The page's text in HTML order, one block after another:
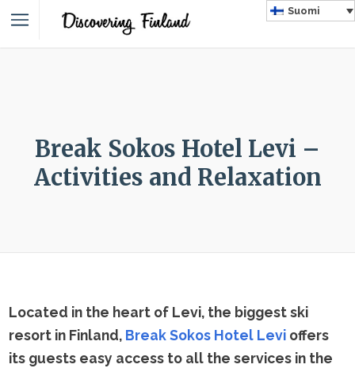
Suomi
Break Sokos Hotel Levi –
Activities and Relaxation
Located in the heart of Levi, the biggest ski
resort in Finland, Break Sokos Hotel Levi offers
its guests easy access to all the services in the